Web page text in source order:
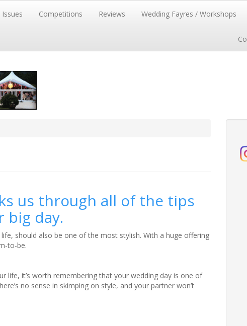
Issues Competitions Reviews Wedding Fayres / Workshops
us through all of the tips
big day.
should also be one of the most stylish. With a huge offering
to-be.
life, it’s worth remembering that your wedding day is one of
no sense in skimping on style, and your partner won’t